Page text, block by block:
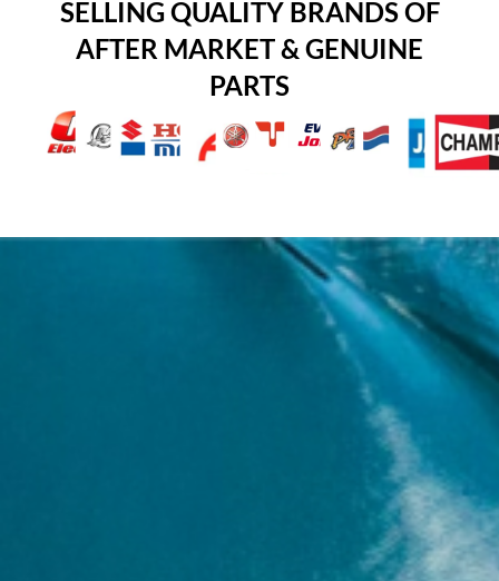
SELLING QUALITY BRANDS OF
AFTER MARKET & GENUINE
PARTS